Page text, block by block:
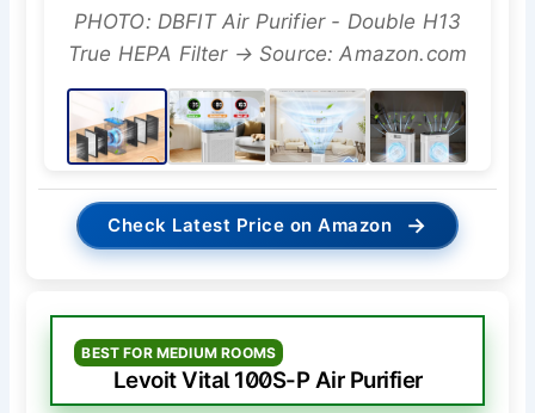
PHOTO: DBFIT Air Purifier - Double H13
True HEPA Filter → Source: Amazon.com
Check Latest Price on Amazon →
BEST FOR MEDIUM ROOMS
Levoit Vital 100S-P Air Purifier